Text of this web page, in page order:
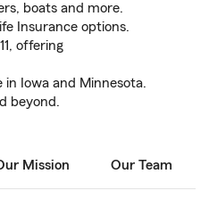
boats and more.
Insurance options.
offering
Iowa and Minnesota.
beyond.
Mission Our Team